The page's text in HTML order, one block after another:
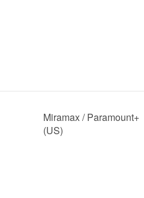
Miramax / Paramount+
(US)